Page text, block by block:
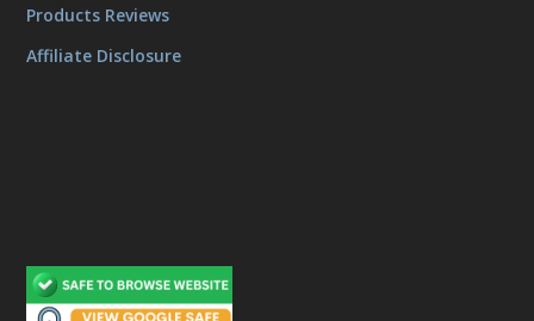
Products Reviews
Affiliate Disclosure